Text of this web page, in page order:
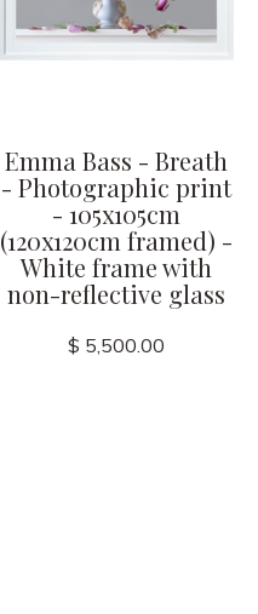
Emma Bass - Breath
- Photographic print
- 105x105cm
(120x120cm framed) -
White frame with
non-reflective glass
$ 5,500.00